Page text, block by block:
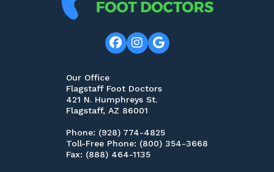
Our Office
Flagstaff Foot Doctors
421 N. Humphreys St.
Flagstaff, AZ 86001
Phone: (928) 774-4825
Toll-Free Phone: (800) 354-3668
Fax: (888) 464-1135